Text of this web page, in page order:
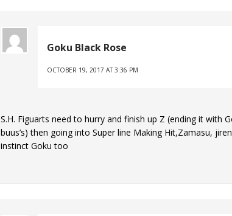
Goku Black Rose
OCTOBER 19, 2017 AT 3:36 PM
S.H. Figuarts need to hurry and finish up Z (ending it with
buus’s) then going into Super line Making Hit,Zamasu,
instinct Goku too